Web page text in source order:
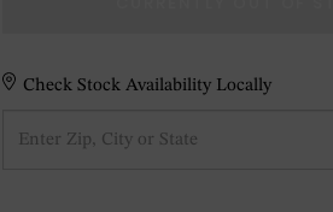
Check Stock Availability Locally